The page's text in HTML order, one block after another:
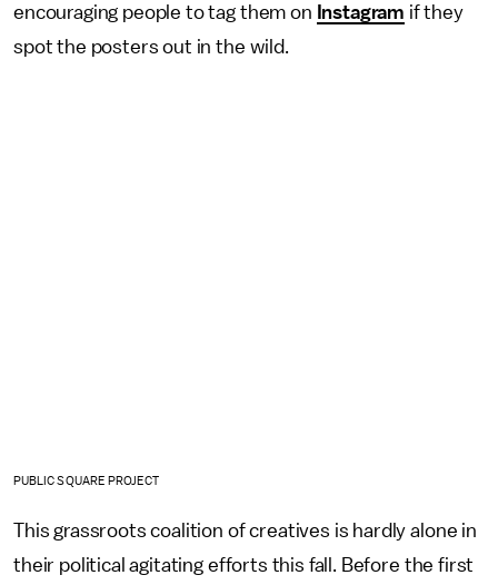
encouraging people to tag them on Instagram if they
spot the posters out in the wild.
PUBLIC SQUARE PROJECT
This grassroots coalition of creatives is hardly alone in
their political agitating efforts this fall. Before the first